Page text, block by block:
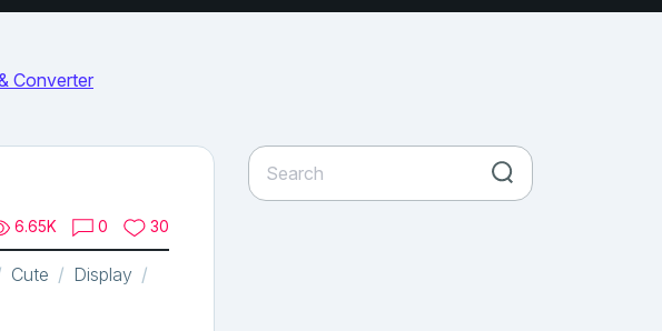
6.65K 0 30
Cute
Display